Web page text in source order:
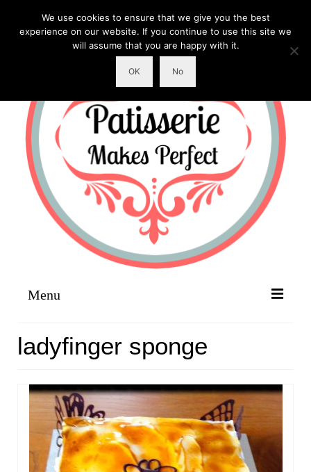
Menu
ABOUT
RECIPES
LINKS
CONTACT
ladyfinger sponge
We use cookies to ensure that we give you the best
experience on our website. If you continue to use this site we
will assume that you are happy with it.
OK No